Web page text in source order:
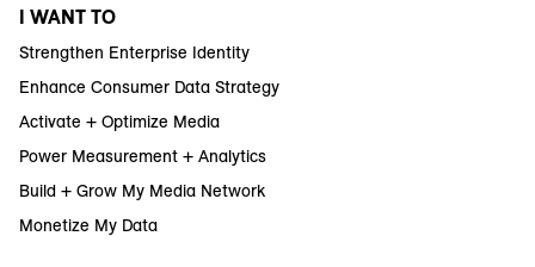
I WANT TO
Strengthen Enterprise Identity
Enhance Consumer Data Strategy
Activate + Optimize Media
Power Measurement + Analytics
Build + Grow My Media Network
Monetize My Data